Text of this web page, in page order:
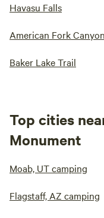
Havasu Falls
American Fork Canyon
Baker Lake Trail
Top cities
Monument
Moab, UT camping
Flagstaff, AZ camping